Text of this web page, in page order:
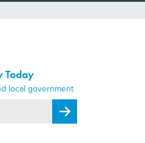
Today
local government
Register for Newsletter